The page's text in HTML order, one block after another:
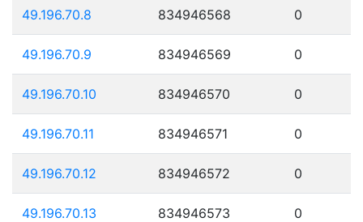
49.196.70.8 834946568 0
49.196.70.9 834946569 0
49.196.70.10 834946570 0
49.196.70.11 834946571 0
49.196.70.12 834946572 0
49.196.70.13 834946573 0